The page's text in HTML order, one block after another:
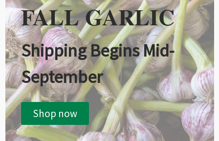
FALL GARLIC
Shipping Begins Mid-
September
Shop now